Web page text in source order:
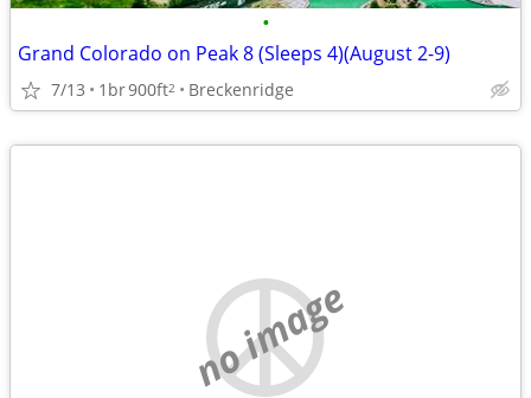
•
Grand Colorado on Peak 8 (Sleeps 4)(August 2-9)
7/13 1br900ft2 Breckenridge
no image